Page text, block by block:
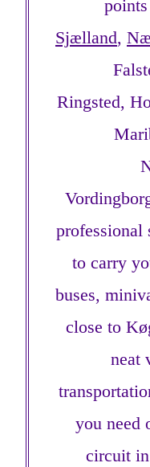
Sjælland,
Ringsted,
to carry
buses,
close to
neat
you need
circuit